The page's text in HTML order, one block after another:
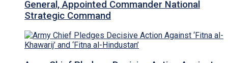
General, Appointed Commander National
Strategic Command